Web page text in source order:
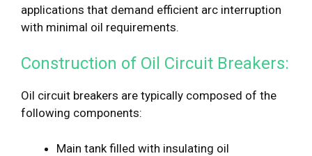
applications that demand efficient arc interruption
with minimal oil requirements.
Construction of Oil Circuit Breakers:
Oil circuit breakers are typically composed of the
following components:
Main tank filled with insulating oil